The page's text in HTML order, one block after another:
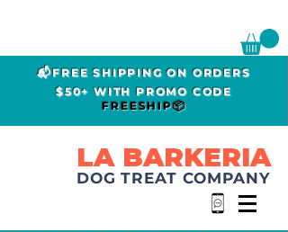
📬FREE SHIPPING ON ORDERS
$50+ WITH PROMO CODE
FREESHIP📦
LA BARKERIA
DOG TREAT COMPANY